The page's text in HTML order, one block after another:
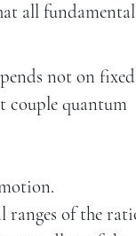
all fundamental
not on fixed
couple quantum
ranges of the